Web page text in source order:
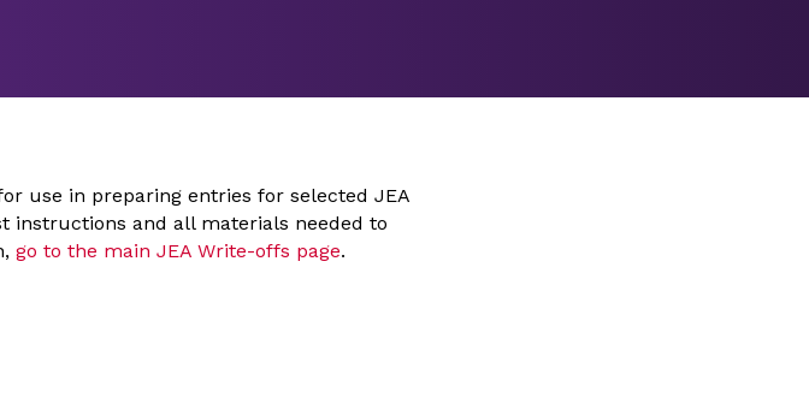
use in preparing entries for selected JEA
instructions and all materials needed to
go to the main JEA Write-offs page.